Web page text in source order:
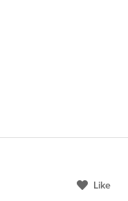
Like